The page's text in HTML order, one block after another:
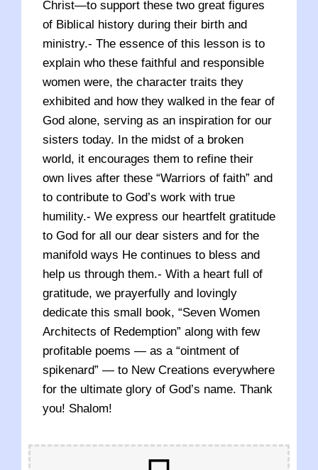
Christ—to support these two great figures
of Biblical history during their birth and
ministry.- The essence of this lesson is to
explain who these faithful and responsible
women were, the character traits they
exhibited and how they walked in the fear of
God alone, serving as an inspiration for our
sisters today. In the midst of a broken
world, it encourages them to refine their
own lives after these “Warriors of faith” and
to contribute to God’s work with true
humility.- We express our heartfelt gratitude
to God for all our dear sisters and for the
manifold ways He continues to bless and
help us through them.- With a heart full of
gratitude, we prayerfully and lovingly
dedicate this small book, “Seven Women
Architects of Redemption” along with few
profitable poems — as a “ointment of
spikenard” — to New Creations everywhere
for the ultimate glory of God’s name. Thank
you! Shalom!